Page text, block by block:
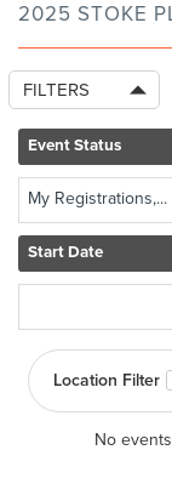
2025 STOKE
FILTERS
Event Status
My Registrations,...
Start Date
Location Filter
No